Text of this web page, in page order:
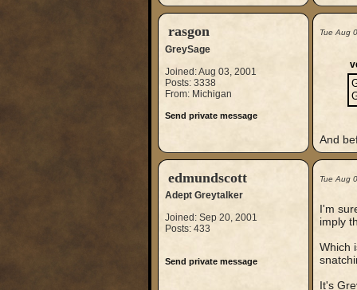
rasgon
GreySage
Joined: Aug 03, 2001
Posts: 3338
From: Michigan
Send private message
Tue Aug
And
edmundscott
Adept Greytalker
Joined: Sep 20, 2001
Posts: 433
Send private message
Tue Aug
I'm
imply
Which
It's